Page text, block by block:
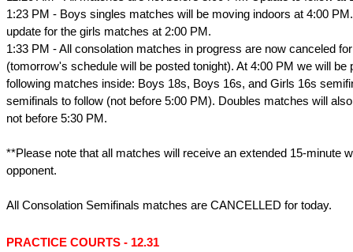
1:23 PM - Boys singles matches will be moving indoors at 4:00
update for the girls matches at 2:00 PM.
1:33 PM - All consolation matches in progress are now canceled
(tomorrow's schedule will be posted tonight). At 4:00 PM we will be
following matches inside: Boys 18s, Boys 16s, and Girls 16s
semifinals to follow (not before 5:00 PM). Doubles matches will
not before 5:30 PM.
**Please note that all matches will receive an extended 15-minute
opponent.
All Consolation Semifinals matches are CANCELLED for today.
PRACTICE COURTS - 12.31